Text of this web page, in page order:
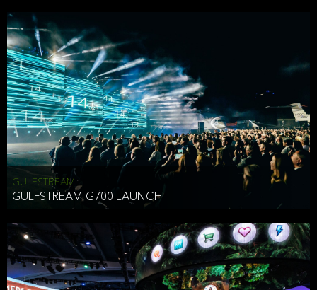
To comply with a law, legal process or regulations,
Responding to or cooperating with law enforcement authorities,
other government officials or other third parties pursuant to a
subpoena, a court order or other legal process,
To protect the vital interests of a person,
To protect our property, services and legal rights,
To companies we plan to merge with or be acquired by and
To support our audit, compliance and governance functions.
We may use Aggregate Information:
To improve and enhance your experience on the Website,
To customize, measure, and further develop the Website, our
services or both,
In connection with research activities and
To tell you about our services or service updates.
GULFSTREAM
GULFSTREAM G700 LAUNCH